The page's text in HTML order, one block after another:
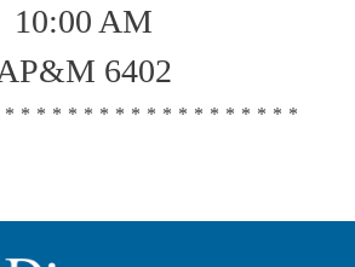
10:00 AM
6402